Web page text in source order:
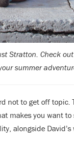
Stratton. Check
summer
not to get off topic.
makes you want
alongside David’s